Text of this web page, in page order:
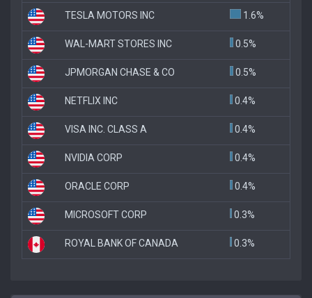
TESLA MOTORS INC 1.6%
WAL-MART STORES INC 0.5%
JPMORGAN CHASE & CO 0.5%
NETFLIX INC 0.4%
VISA INC. CLASS A 0.4%
NVIDIA CORP 0.4%
ORACLE CORP 0.4%
MICROSOFT CORP 0.3%
ROYAL BANK OF CANADA 0.3%